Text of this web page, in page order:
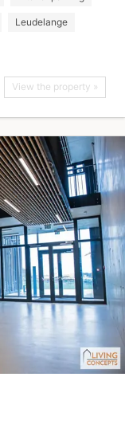
Leudelange
View the property »